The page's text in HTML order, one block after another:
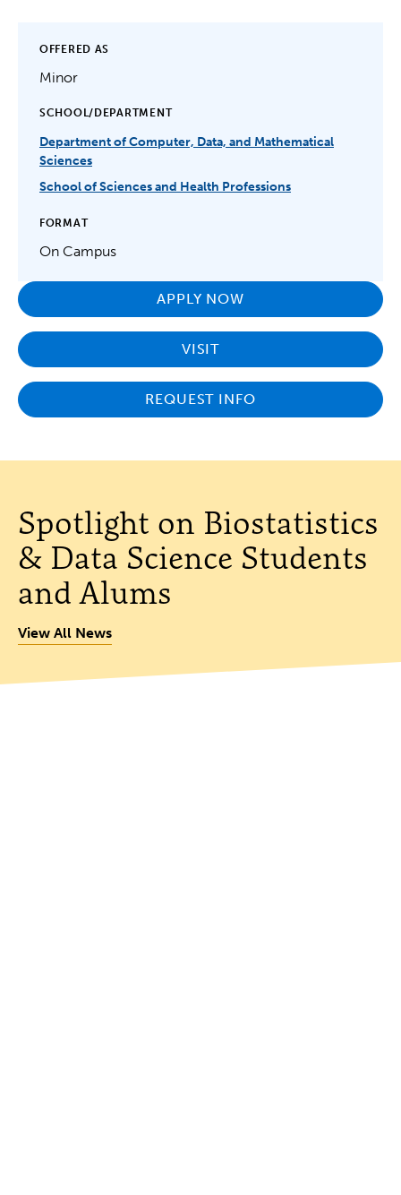
OFFERED AS
Minor
SCHOOL/DEPARTMENT
Department of Computer, Data, and Mathematical
Sciences
School of Sciences and Health Professions
FORMAT
On Campus
APPLY NOW
VISIT
REQUEST INFO
Spotlight on Biostatistics
& Data Science Students
and Alums
View All News